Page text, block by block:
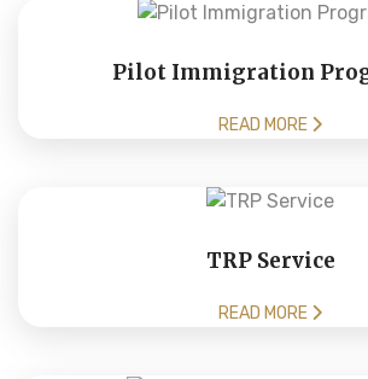
Pilot Immigration
READ MORE
TRP Service
READ MORE